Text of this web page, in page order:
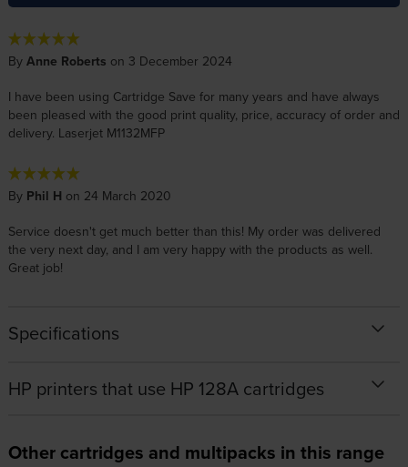
By Anne Roberts on 3 December 2024
I have been using Cartridge Save for many years and have always
been pleased with the good print quality, price, accuracy of order and
delivery. Laserjet M1132MFP
By Phil H on 24 March 2020
Service doesn't get much better than this! My order was delivered
the very next day, and I am very happy with the products as well.
Great job!
Specifications
HP printers that use HP 128A cartridges
Other cartridges and multipacks in this range